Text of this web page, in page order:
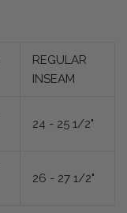
REGULAR
INSEAM
24 - 25 1/2"
26 - 27 1/2"